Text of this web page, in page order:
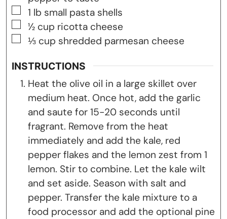
▢
1 lb small pasta shells
▢
½ cup ricotta cheese
▢
⅓ cup shredded parmesan cheese
INSTRUCTIONS
Heat the olive oil in a large skillet over
medium heat. Once hot, add the garlic
and saute for 15-20 seconds until
fragrant. Remove from the heat
immediately and add the kale, red
pepper flakes and the lemon zest from 1
lemon. Stir to combine. Let the kale wilt
and set aside. Season with salt and
pepper. Transfer the kale mixture to a
food processor and add the optional pine